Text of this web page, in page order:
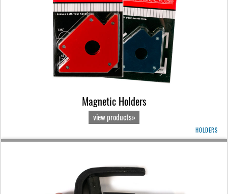
Magnetic Holders
view products»
HOLDERS